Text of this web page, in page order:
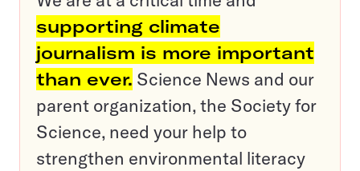
supporting climate
journalism is more important
than ever. Science News and our
parent organization, the Society for
Science, need your help to
strengthen environmental literacy